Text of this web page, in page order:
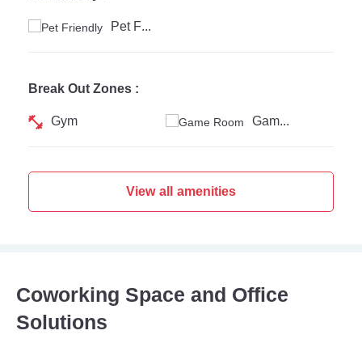
Pet Friendly
Break Out Zones :
Gym
Game Room
View all amenities
Coworking Space and Office
Solutions